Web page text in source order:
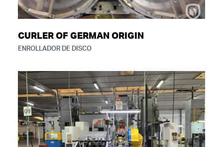
CURLER OF GERMAN ORIGIN
ENROLLADOR DE DISCO